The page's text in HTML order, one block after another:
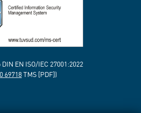
EN ISO/IEC 27001:2022
69718TMS [PDF])